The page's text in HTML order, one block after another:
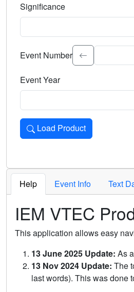
Significance
Select the event significance.
Event Number
Event Year
Load Product
Loads the product for the
Help Event Info Text
IEM VTEC
This application allows easy
13 June 2025 Update: As
13 Nov 2024 Update: The
last words). This was done